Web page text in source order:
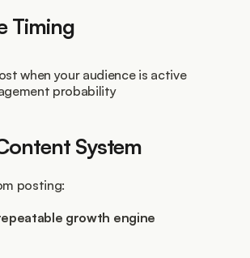
Timing
when your audience is active
probability
System
posting:
growth engine